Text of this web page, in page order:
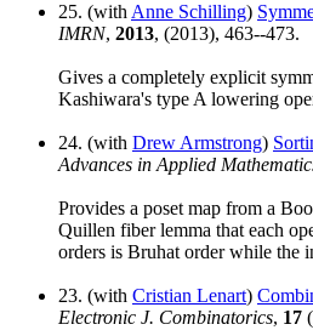
25. (with Anne Schilling)
IMRN, 2013, (2013), 463--473.
Gives a completely explicit
Kashiwara's type A lowering
24. (with Drew Armstrong)
Advances in Applied
Provides a poset map from a
Quillen fiber lemma that each
orders is Bruhat order while the
23. (with Cristian Lenart)
Electronic J. Combinatorics, 17